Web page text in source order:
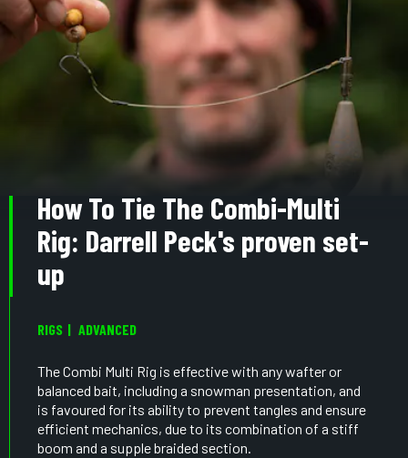
How To Tie The Combi-Multi
Rig: Darrell Peck's proven set-
up
RIGS ADVANCED
The Combi Multi Rig is effective with any wafter or
balanced bait, including a snowman presentation, and
is favoured for its ability to prevent tangles and ensure
efficient mechanics, due to its combination of a stiff
boom and a supple braided section.